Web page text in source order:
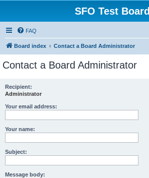
SFO Test Board
FAQ
Board index Contact a Board Administrator
Contact a Board Administrator
Recipient:
Administrator
Your email address:
Your name:
Subject:
Message body: